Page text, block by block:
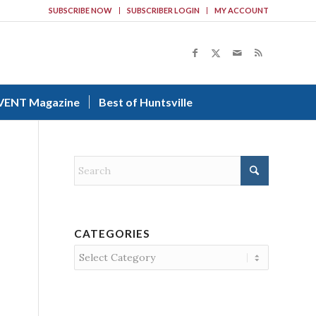
SUBSCRIBE NOW SUBSCRIBER LOGIN MY ACCOUNT
Magazine Best of Huntsville
CATEGORIES
Categories